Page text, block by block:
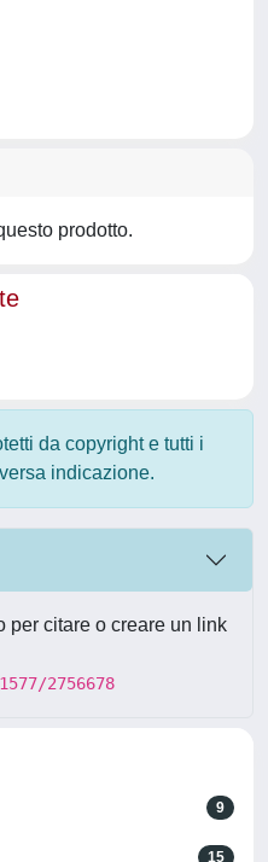
prodotto.
da copyright e tutti i
indicazione.
per citare o creare un link
2756678
9
15